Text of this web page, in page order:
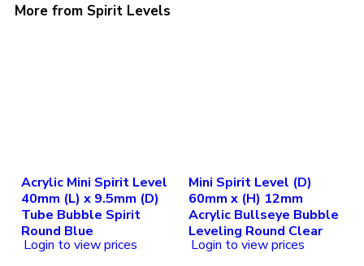
More from Spirit Levels
Acrylic Mini Spirit Level
40mm (L) x 9.5mm (D)
Tube Bubble Spirit
Round Blue
Login to view prices
Mini Spirit Level (D)
60mm x (H) 12mm
Acrylic Bullseye Bubble
Leveling Round Clear
Login to view prices